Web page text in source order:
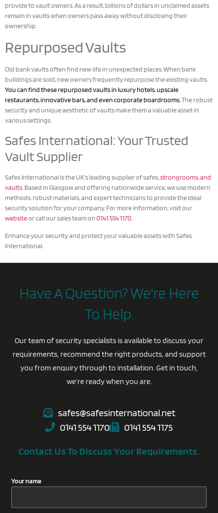
provide to vault owners. As a result, billions of dollars in unclaimed assets
remain in vaults when owners pass away without disclosing their
ownership.
Repurposed Vaults
Old bank vaults often find new life in unexpected places. When bank
buildings are sold, new owners frequently repurpose the existing vaults.
You can find these repurposed vaults in luxury hotels, upscale
restaurants, innovative bars, and even corporate boardrooms. The robust
security and unique aesthetic of vaults make them a valuable asset in
various settings.
Safes International: Your Trusted
Vault Supplier
Safes International is the UK’s leading supplier of safes,strongrooms, and
vaults. Based in Glasgow and offering nationwide service, we use modern
methods, robust materials, and expert technicians to provide the ideal
security solution for your company. For more information, visit our
websiteor call our sales team on0141 554 1170.
Enhance your security and protect your valuable assets with Safes
International.
Have A Question? We're Here
To Help.
Our team of security specialists is available to discuss your
requirements, recommend the right products, and support
you from enquiry through to installation. Get in touch,
we’re ready when you are.
safes@safesinternational.net
0141 554 1170
0141 554 1175
Contact Us To Discuss Your Requirements.
Your name